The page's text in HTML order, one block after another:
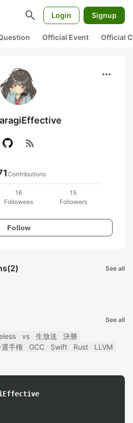
search Login Signup
Official Event Official
more_horiz
rss_feed
Contributions
16
Followees
15
Followers
Follow
(2) See all
See all
vs 生放送
決勝
手権
GCC Swift Rust
LLVM